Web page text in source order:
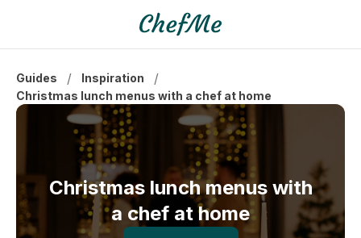
Guides / Inspiration /
Christmas lunch menus with a chef at home
Christmas lunch menus with
a chef at home